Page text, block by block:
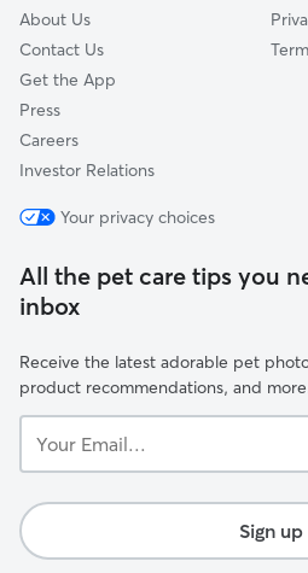
About Us
Contact Us
Get the App
Press
Careers
Investor Relations
Your privacy choices
All the pet care tips you
inbox
Receive the latest adorable pet
product recommendations, and
Email...
Sign up